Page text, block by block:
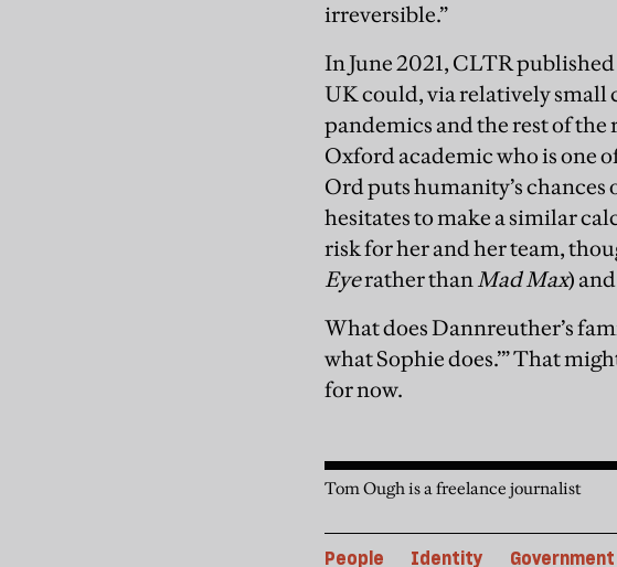
irreversible.”
In June 2021, CLTR
UK could, via relatively small
pandemics and the rest of the
Oxford academic who is one
Ord puts humanity’s
hesitates to make a similar
risk for her and her team,
Eyerather thanMad Max)
What does Dannreuther’s
what Sophie does.’” That
for now.
Tom Ough is a freelance journalist
People Identity Government